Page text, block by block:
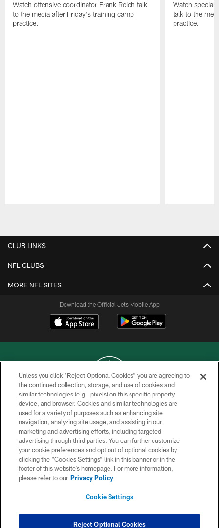
Watch offensive coordinator Frank Reich talk
to the media after Friday's training camp
practice.
Watch special
talk to the
practice.
CLUB LINKS
NFL CLUBS
MORE NFL SITES
Download the Official Jets Mobile App
COPYRIGHT © 2026 NEW YORK JETS
PRIVACY POLICY
ACCESSIBILITY
CONTACT US
TERMS OF USE
SITE MAP
COOKIE SETTINGS
Unless you click “Reject Optional Cookies” you are agreeing to
the continued collection, storage, and use of cookies and
similar technologies (e.g., pixels) on this specific property,
device, and browser. Cookies and similar technologies are
used for a variety of purposes such as enhancing site
navigation, analyzing site usage, and assisting in our
marketing and advertising efforts, including targeted
advertising through third parties. You can further customize
your cookie preferences and opt out of optional cookies by
clicking the “Cookies Settings” link in this banner or in the
footer of this website’s homepage. For more information,
please refer to our Privacy Policy
Cookie Settings
Reject Optional Cookies